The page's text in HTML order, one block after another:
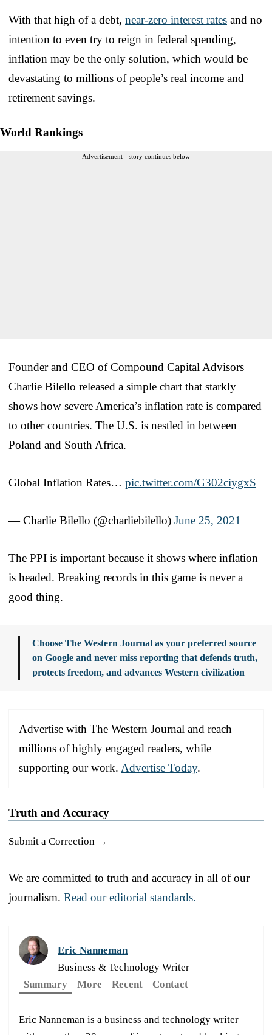
With that high of a debt, near-zero interest rates and no
intention to even try to reign in federal spending,
inflation may be the only solution, which would be
devastating to millions of people’s real income and
retirement savings.
World Rankings
Advertisement - story continues below
Founder and CEO of Compound Capital Advisors
Charlie Bilello released a simple chart that starkly
shows how severe America’s inflation rate is compared
to other countries. The U.S. is nestled in between
Poland and South Africa.
Global Inflation Rates… pic.twitter.com/G302ciygxS
— Charlie Bilello (@charliebilello) June 25, 2021
The PPI is important because it shows where inflation
is headed. Breaking records in this game is never a
good thing.
Choose The Western Journal as your preferred source
on Google and never miss reporting that defends truth,
protects freedom, and advances Western civilization
Advertise with The Western Journal and reach
millions of highly engaged readers, while
supporting our work. Advertise Today.
Truth and Accuracy
Submit a Correction →
We are committed to truth and accuracy in all of our
journalism. Read our editorial standards.
Eric Nanneman
Business & Technology Writer
Summary
More Recent Contact
Eric Nanneman is a business and technology writer